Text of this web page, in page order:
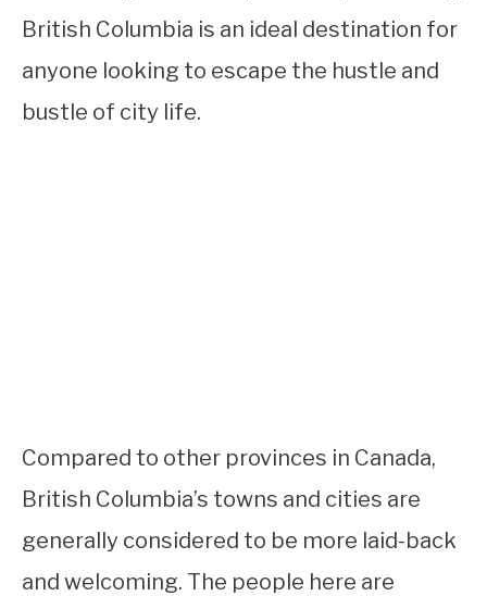
British Columbia is an ideal destination for
anyone looking to escape the hustle and
bustle of city life.
Compared to other provinces in Canada,
British Columbia’s towns and cities are
generally considered to be more laid-back
and welcoming. The people here are